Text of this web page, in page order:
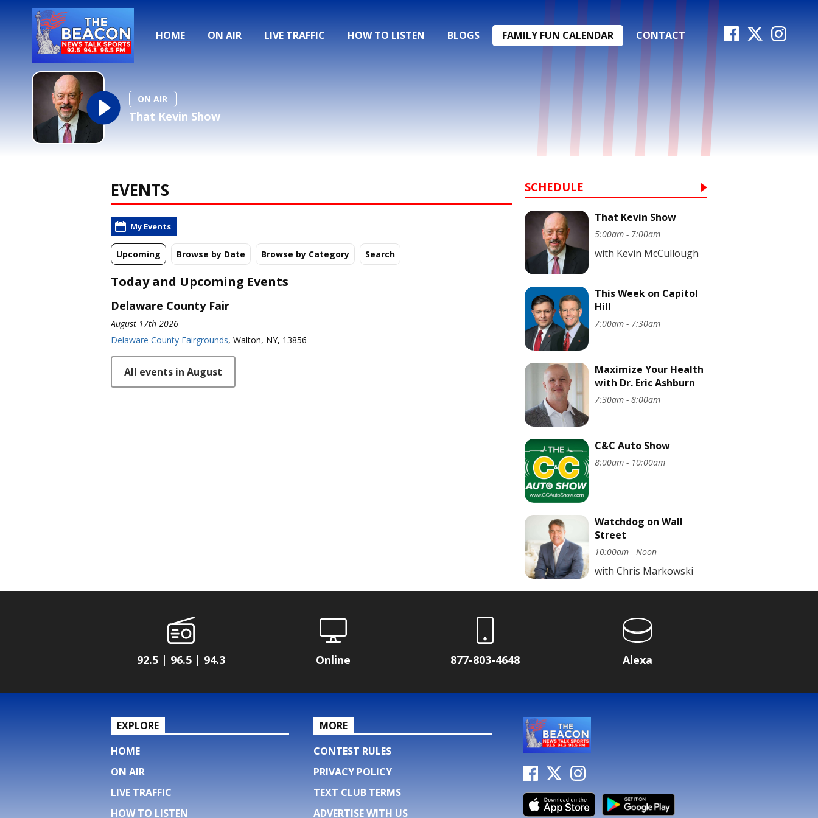
HOME ON AIR LIVE TRAFFIC HOW TO LISTEN BLOGS FAMILY FUN CALENDAR CONTACT
ON AIR
That Kevin Show
EVENTS
My Events
Upcoming Browse by Date Browse by Category Search
Today and Upcoming Events
Delaware County Fair
August 17th 2026
Delaware County Fairgrounds, Walton, NY, 13856
All events in August
SCHEDULE
That Kevin Show
5:00am - 7:00am
with Kevin McCullough
This Week on Capitol
Hill
7:00am - 7:30am
Maximize Your Health
with Dr. Eric Ashburn
7:30am - 8:00am
C&C Auto Show
8:00am - 10:00am
Watchdog on Wall
Street
10:00am - Noon
with Chris Markowski
92.5 | 96.5 | 94.3 Online 877-803-4648 Alexa
EXPLORE
HOME
ON AIR
LIVE TRAFFIC
HOW TO LISTEN
MORE
CONTEST RULES
PRIVACY POLICY
TEXT CLUB TERMS
ADVERTISE WITH US